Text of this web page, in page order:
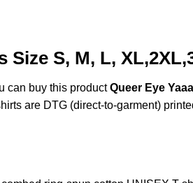
Size S, M, L,
can buy this productQueer Eye
are DTG (direct-to-garment)